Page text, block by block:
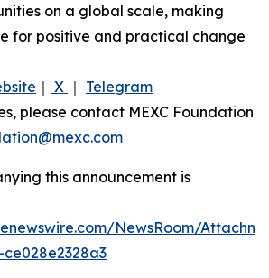
on a global scale, making
for positive and practical change
｜ X ｜ Telegram
please contact MEXC Foundation
this announcement is
NewsRoom/